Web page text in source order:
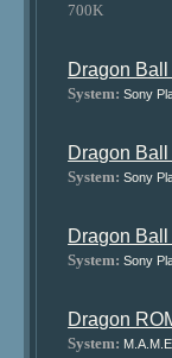
700K
Dragon
System: Sony
Dragon
System: Sony
Dragon
System: Sony
Dragon
System: